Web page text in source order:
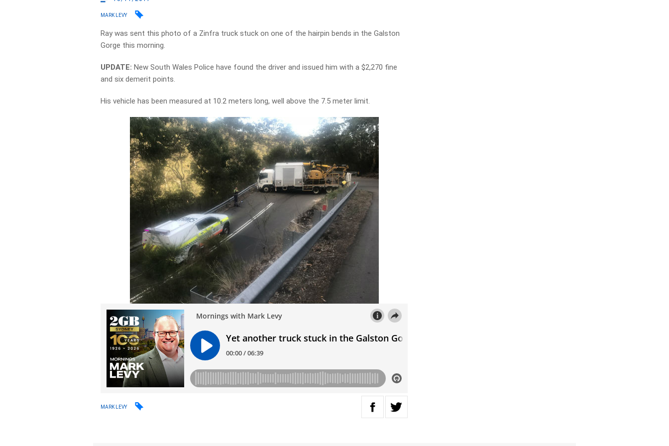
MARK LEVY
Ray was sent this photo of a Zinfra truck stuck on one of the hairpin bends in the Galston
Gorge this morning.
UPDATE:New South Wales Police have found the driver and issued him with a $2,270 fine
and six demerit points.
His vehicle has been measured at 10.2 meters long, well above the 7.5 meter limit.
MARK LEVY